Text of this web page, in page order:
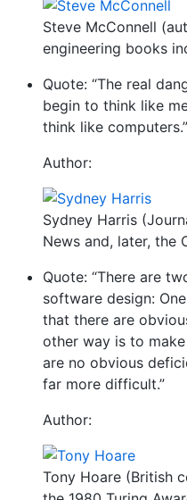
Steve McConnell
engineering books
Quote: “The real
begin to think like
think like computers.”
Author:
Sydney Harris
News and, later, the
Quote: “There are
software design:
that there are
other way is to
are no obvious
far more difficult.”
Author:
Tony Hoare (British